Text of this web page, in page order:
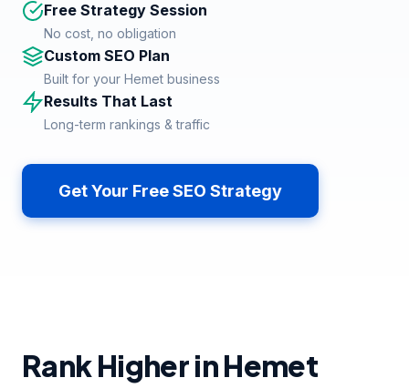
Free Strategy Session
No cost, no obligation
Custom SEO Plan
Built for your Hemet business
Results That Last
Long-term rankings & traffic
Get Your Free SEO Strategy
Rank Higher in Hemet